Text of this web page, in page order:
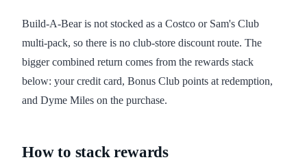
Build-A-Bear is not stocked as a Costco or Sam's Club
multi-pack, so there is no club-store discount route. The
bigger combined return comes from the rewards stack
below: your credit card, Bonus Club points at redemption,
and Dyme Miles on the purchase.
How to stack rewards